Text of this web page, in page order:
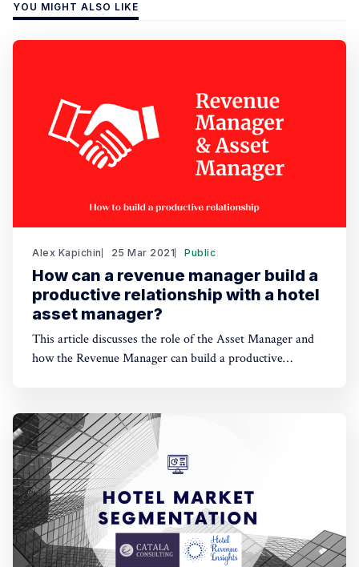
YOU MIGHT ALSO LIKE
Alex Kapichin 25 Mar 2021 Public
How can a revenue manager build a
productive relationship with a hotel
asset manager?
This article discusses the role of the Asset Manager and
how the Revenue Manager can build a productive